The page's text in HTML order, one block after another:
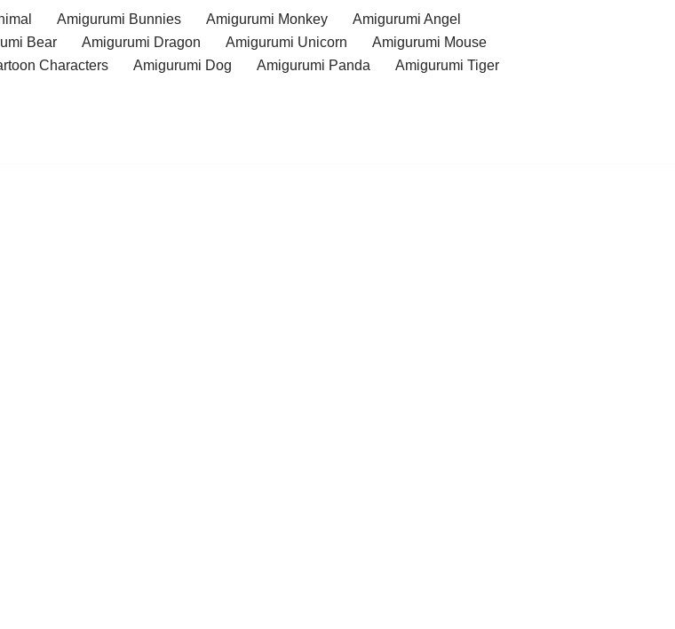
Amigurumi Bunnies Amigurumi Monkey
Amigurumi Angel
Bear Amigurumi Dragon Amigurumi Unicorn
Amigurumi Mouse
Characters Amigurumi Dog Amigurumi Panda
Amigurumi Tiger